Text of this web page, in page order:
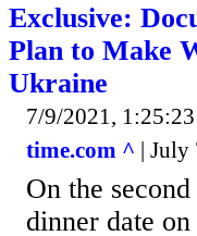
Exclusive:
Plan to Make
Ukraine
7/9/2021,
time.com ^ | July
On the
dinner date